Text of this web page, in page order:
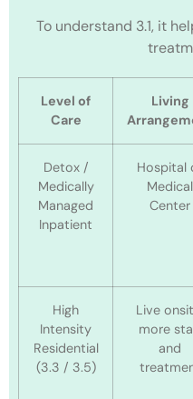
To understand 3.1, it
Level of
Care
Living
Detox /
Medically
Managed
Inpatient
Hospital
Medical
Center
High
Intensity
Residential
(3.3 / 3.5)
Live
more
and